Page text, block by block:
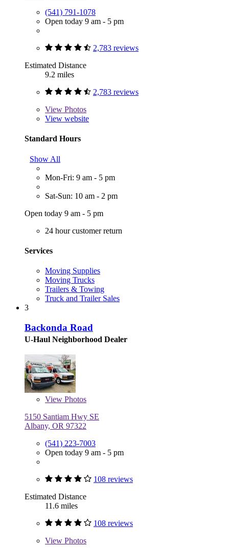
(541) 791-1078
Open today 9 am - 5 pm
2,783 reviews
Estimated Distance
9.2 miles
2,783 reviews
View Photos
View website
Standard Hours
Show All
Mon-Fri: 9 am - 5 pm
Sat-Sun: 10 am - 2 pm
Open today 9 am - 5 pm
24 hour customer return
Services
Moving Supplies
Moving Trucks
Trailers & Towing
Truck and Trailer Sales
3
Backonda Road
U-Haul Neighborhood Dealer
View Photos
5150 Santiam Hwy SE
Albany, OR 97322
(541) 223-7003
Open today 9 am - 5 pm
108 reviews
Estimated Distance
11.6 miles
108 reviews
View Photos